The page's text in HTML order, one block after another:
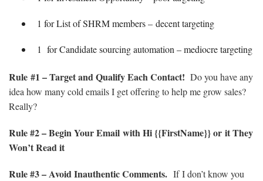
1 for List of SHRM members – decent targeting
1 for Candidate sourcing automation – mediocre targeting
Rule #1 – Target and Qualify Each Contact! Do you have any
idea how many cold emails I get offering to help me grow sales?
Really?
Rule#2 – Begin Your Email with Hi {{FirstName}} or it They
Won’t Read it
Rule#3 – Avoid Inauthentic Comments. If I don’t know you